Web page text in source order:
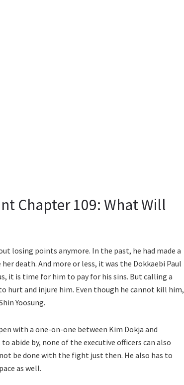
Chapter 109: What Will
losing points anymore. In the past, he had made a
death. And more or less, it was the Dokkaebi Paul
it is time for him to pay for his sins. But calling a
hurt and injure him. Even though he cannot kill him,
Yoosung.
with a one-on-one between Kim Dokja and
abide by, none of the executive officers can also
be done with the fight just then. He also has to
as well.